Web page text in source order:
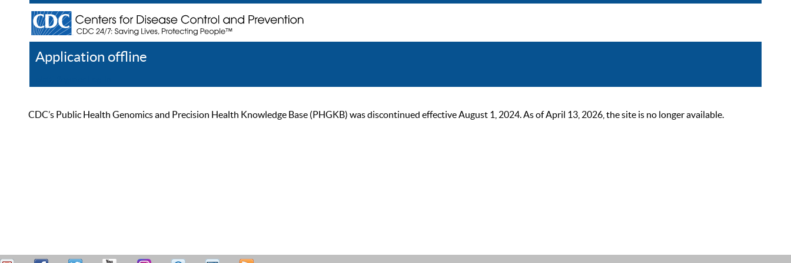
Application offline
CDC’s Public Health Genomics and Precision Health Knowledge Base (PHGKB) was discontinued effective August 1, 2024. As of April 13, 2026, the site is no longer available.